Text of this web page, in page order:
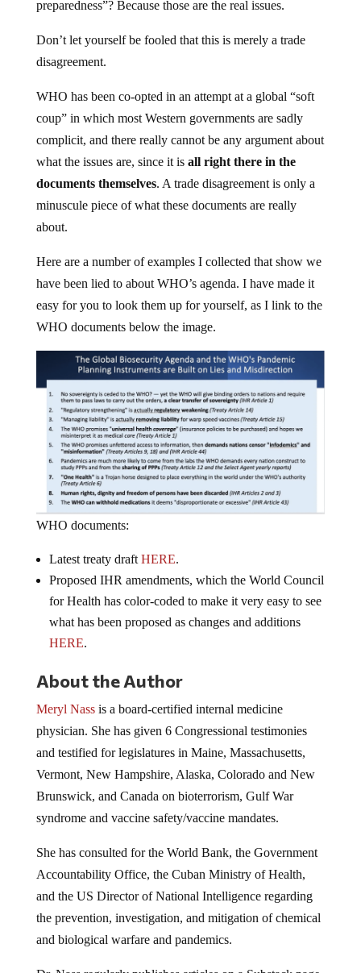
preparedness”? Because those are the real issues.
Don’t let yourself be fooled that this is merely a trade
disagreement.
WHO has been co-opted in an attempt at a global “soft
coup” in which most Western governments are sadly
complicit, and there really cannot be any argument about
what the issues are, since it is all right there in the
documents themselves. A trade disagreement is only a
minuscule piece of what these documents are really
about.
Here are a number of examples I collected that show we
have been lied to about WHO’s agenda. I have made it
easy for you to look them up for yourself, as I link to the
WHO documents below the image.
WHO documents:
Latest treaty draft HERE.
Proposed IHR amendments, which the World Council
for Health has color-coded to make it very easy to see
what has been proposed as changes and additions
HERE.
About the Author
Meryl Nassis a board-certified internal medicine
physician. She has given 6 Congressional testimonies
and testified for legislatures in Maine, Massachusetts,
Vermont, New Hampshire, Alaska, Colorado and New
Brunswick, and Canada on bioterrorism, Gulf War
syndrome and vaccine safety/vaccine mandates.
She has consulted for the World Bank, the Government
Accountability Office, the Cuban Ministry of Health,
and the US Director of National Intelligence regarding
the prevention, investigation, and mitigation of chemical
and biological warfare and pandemics.